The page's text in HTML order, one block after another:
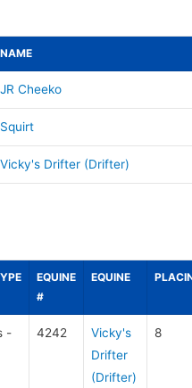
NAME
JR Cheeko
Squirt
Vicky's Drifter (Drifter)
EQUINE
#
EQUINE
-
4242
Vicky's
Drifter
(Drifter)
8